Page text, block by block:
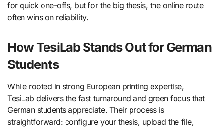
for quick one-offs, but for the big thesis, the online route
often wins on reliability.
How TesiLab Stands Out for German
Students
While rooted in strong European printing expertise,
TesiLab delivers the fast turnaround and green focus that
German students appreciate. Their process is
straightforward: configure your thesis, upload the file,